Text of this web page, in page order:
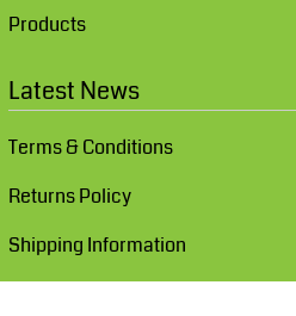
Products
Latest News
Terms & Conditions
Returns Policy
Shipping Information